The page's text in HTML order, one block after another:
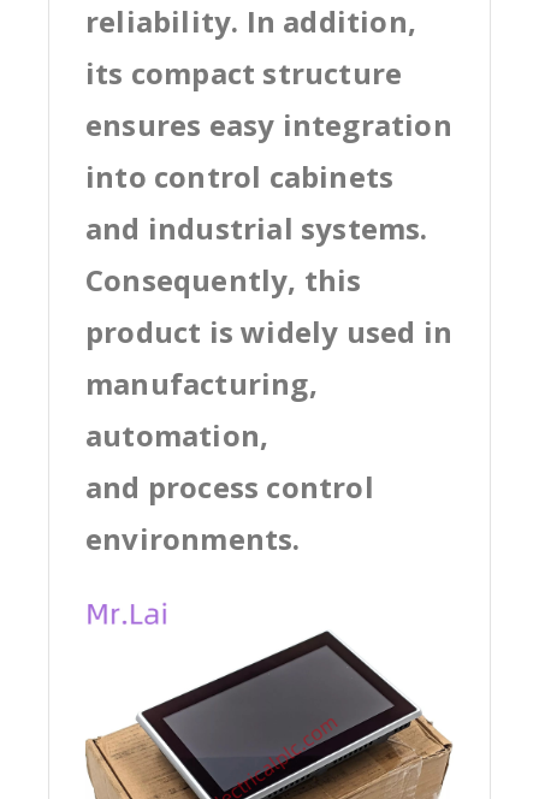
reliability. In addition,
its compact structure
ensures easy integration
into control cabinets
and industrial systems.
Consequently, this
product is widely used in
manufacturing,
automation,
and process control
environments.